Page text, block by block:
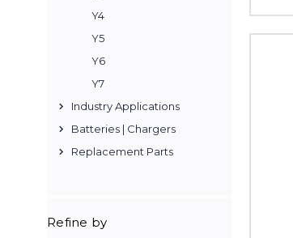
Y4
Y5
Y6
Y7
Industry Applications
Batteries | Chargers
Replacement Parts
Refine by